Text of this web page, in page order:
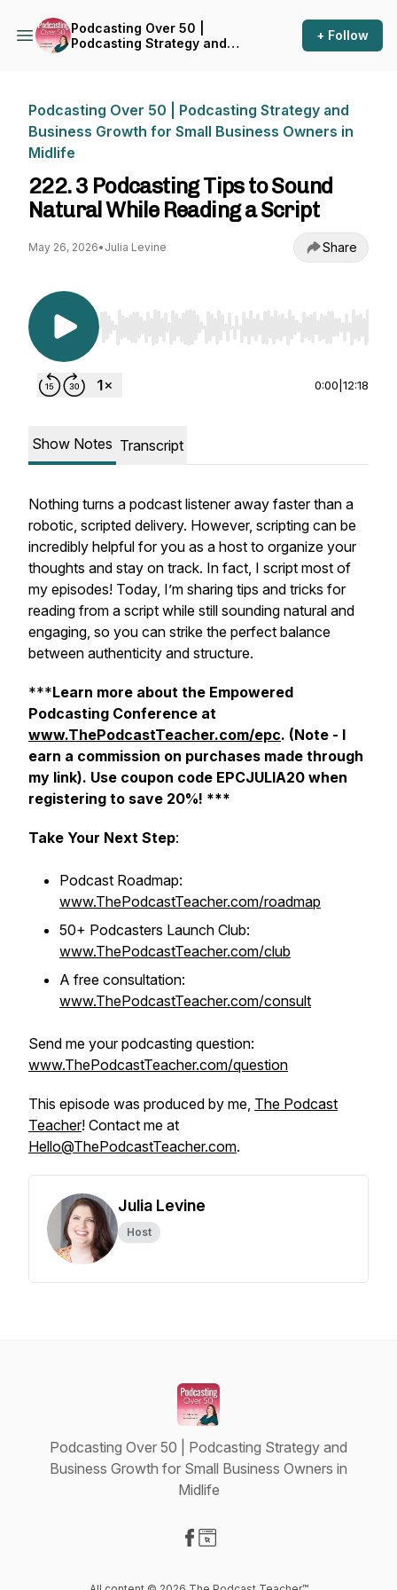
Podcasting Over 50 |
Podcasting Strategy and
+ Follow
Podcasting Over 50 | Podcasting Strategy and
Business Growth for Small Business Owners in
Midlife
222. 3 Podcasting Tips to Sound
Natural While Reading a Script
May 26, 2026• Julia Levine Share
Use Left/Right to seek, Home/End to jump to
0:00 12:18
Show Notes Transcript
Nothing turns a podcast listener away faster than a
robotic, scripted delivery. However, scripting can be
incredibly helpful for you as a host to organize your
thoughts and stay on track. In fact, I script most of
my episodes! Today, I’m sharing tips and tricks for
reading from a script while still sounding natural and
engaging, so you can strike the perfect balance
between authenticity and structure.
***Learn more about the Empowered
Podcasting Conference at
www.ThePodcastTeacher.com/epc. (Note - I
earn a commission on purchases made through
my link). Use coupon code EPCJULIA20 when
registering to save 20%! ***
Take Your Next Step:
Podcast Roadmap:
www.ThePodcastTeacher.com/roadmap
50+ Podcasters Launch Club:
www.ThePodcastTeacher.com/club
A free consultation:
www.ThePodcastTeacher.com/consult
Send me your podcasting question:
www.ThePodcastTeacher.com/question
This episode was produced by me, The Podcast
Teacher! Contact me at
Hello@ThePodcastTeacher.com.
Julia Levine
Host
Podcasting Over 50 | Podcasting Strategy and
Business Growth for Small Business Owners in
Midlife